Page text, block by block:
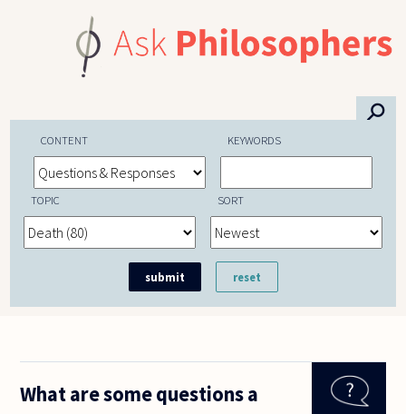
⚲
CONTENT KEYWORDS
TOPIC SORT
What are some questions a